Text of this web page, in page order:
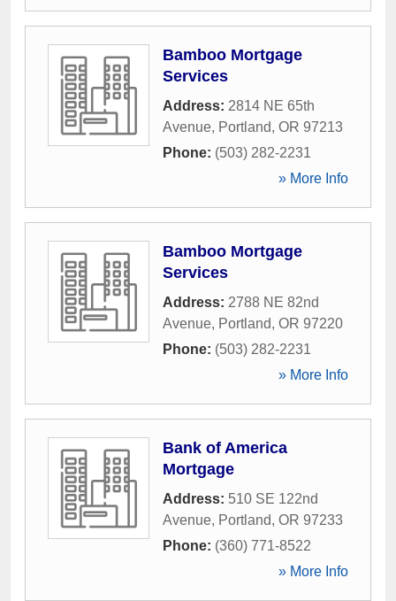
Bamboo Mortgage
Services
Address: 2814 NE 65th
Avenue, Portland, OR 97213
Phone: (503) 282-2231
» More Info
Bamboo Mortgage
Services
Address: 2788 NE 82nd
Avenue, Portland, OR 97220
Phone: (503) 282-2231
» More Info
Bank of America
Mortgage
Address: 510 SE 122nd
Avenue, Portland, OR 97233
Phone: (360) 771-8522
» More Info